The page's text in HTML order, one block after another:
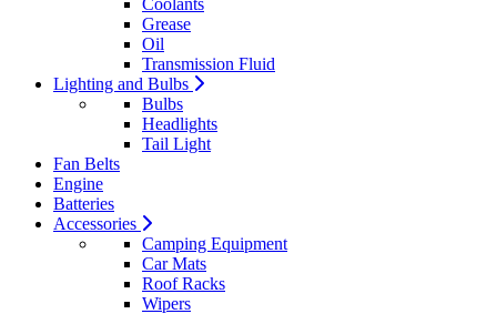
Grease
Oil
Transmission Fluid
Lighting and Bulbs
Bulbs
Headlights
Tail Light
Fan Belts
Engine
Batteries
Accessories
Camping Equipment
Car Mats
Roof Racks
Wipers